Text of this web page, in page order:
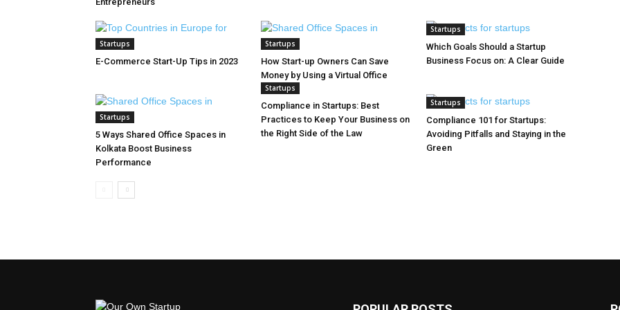
Startups
E-Commerce Start-Up Tips in 2023
Startups
How Start-up Owners Can Save
Money by Using a Virtual Office
Startups
Which Goals Should a Startup
Business Focus on: A Clear Guide
Startups
5 Ways Shared Office Spaces in
Kolkata Boost Business
Performance
Startups
Compliance in Startups: Best
Practices to Keep Your Business on
the Right Side of the Law
Startups
Compliance 101 for Startups:
Avoiding Pitfalls and Staying in the
Green